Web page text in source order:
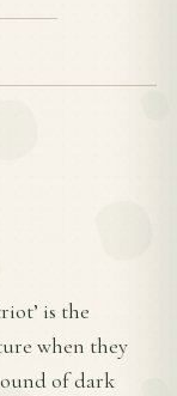
is the
when they
of dark